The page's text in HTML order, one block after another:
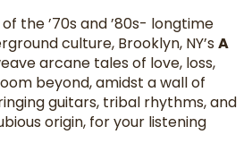
the ’70s and ’80s- longtime
culture, Brooklyn, NY’sA
arcane tales of love, loss,
beyond, amidst a wall of
guitars, tribal rhythms, and
origin, for your listening